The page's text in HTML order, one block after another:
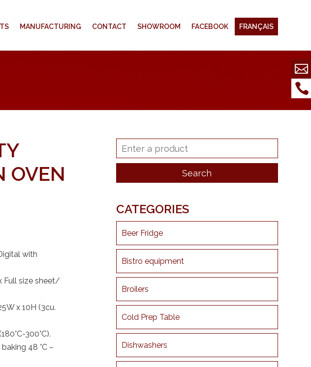
MANUFACTURING CONTACT SHOWROOM FACEBOOK FRANÇAIS
OVEN
with
Full size sheet/
x 10H (3cu.
300°C).
48 °C –
CATEGORIES
Beer Fridge
Bistro equipment
Broilers
Cold Prep Table
Dishwashers